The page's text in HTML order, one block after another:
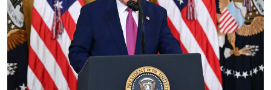
Sports
Mediterranean
Cooking
Weather